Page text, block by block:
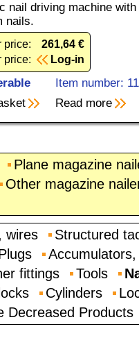
nail driving machine
nails.
price:
261,64 €
price:
Log-in
Item number:
Read more
Plane magazine
Other magazine
wires
Structured
fittings Tools
Cylinders
Decreased Products